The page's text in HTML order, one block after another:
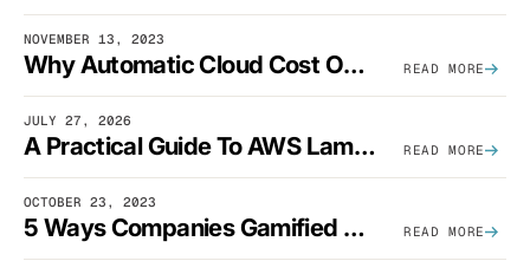
NOVEMBER 13, 2023
Why Automatic Cloud Cost Optimization Isn’t Enough READ MORE
JULY 27, 2026
A Practical Guide To AWS Lambda Optimization READ MORE
OCTOBER 23, 2023
5 Ways Companies Gamified FinOps To Drive A Cost-Aware Engineering Culture READ MORE